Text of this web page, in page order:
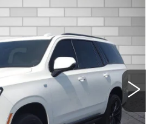
2026
PLATINUM
C26457AModel: 6K10706
Int.
PRICE
More